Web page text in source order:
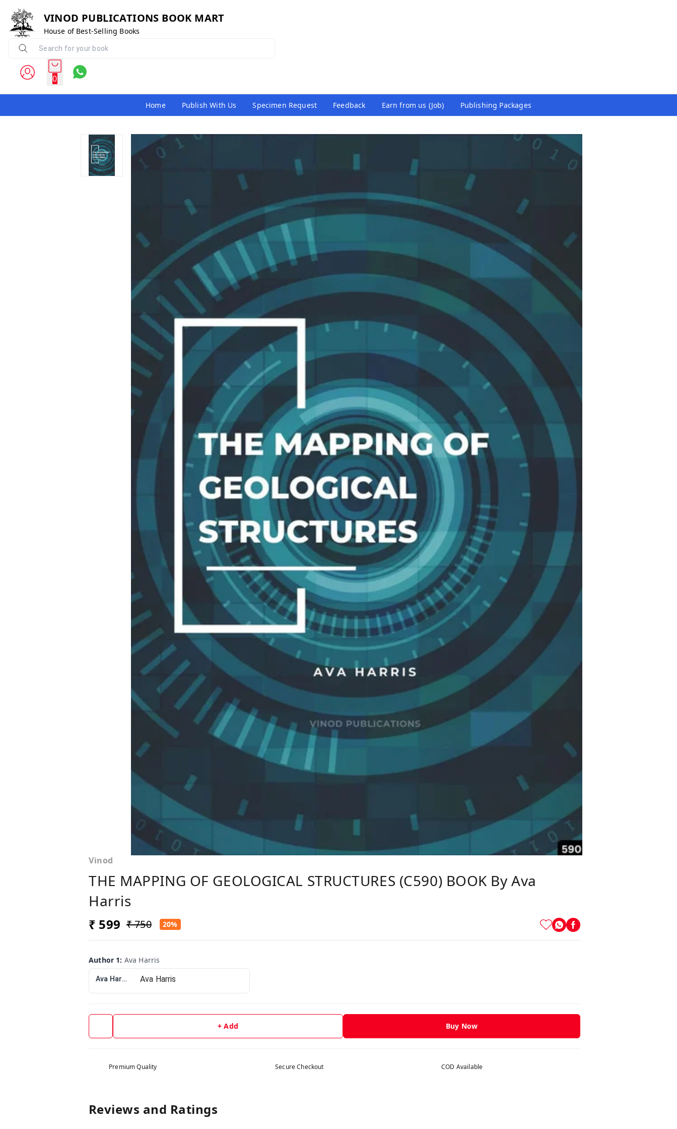
VINOD PUBLICATIONS BOOK MART
House of Best-Selling Books
0
Home Publish With Us Specimen Request Feedback Earn from us (Job) Publishing Packages
Vinod
THE MAPPING OF GEOLOGICAL STRUCTURES (C590) BOOK By Ava
Harris
₹ 599 ₹ 750 20%
Author 1: Ava Harris
Ava Harris
+ Add Buy Now
Premium Quality Secure Checkout COD Available
Reviews and Ratings